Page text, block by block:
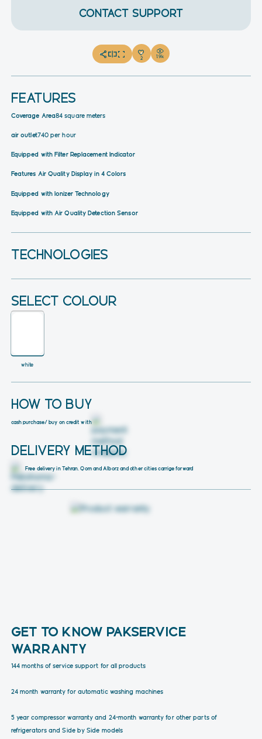
FEATURES
Coverage Area84 square meters
air outlet740 per hour
Equipped with Filter Replacement Indicator
Features Air Quality Display in 4 Colors
Equipped with Ionizer Technology
Equipped with Air Quality Detection Sensor
TECHNOLOGIES
SELECT COLOUR
white
HOW TO BUY
cash purchase/ buy on credit with
DELIVERY METHOD
Free delivery in Tehran, Qom and Alborz and other cities carrige forward
GET TO KNOW PAKSERVICE
WARRANTY
144 months of service support for all products
24 month warranty for automatic washing machines
5 year compressor warranty and 24-month warranty for other parts of
refrigerators and Side by Side models
2 1.9k
CONTACT SUPPORT